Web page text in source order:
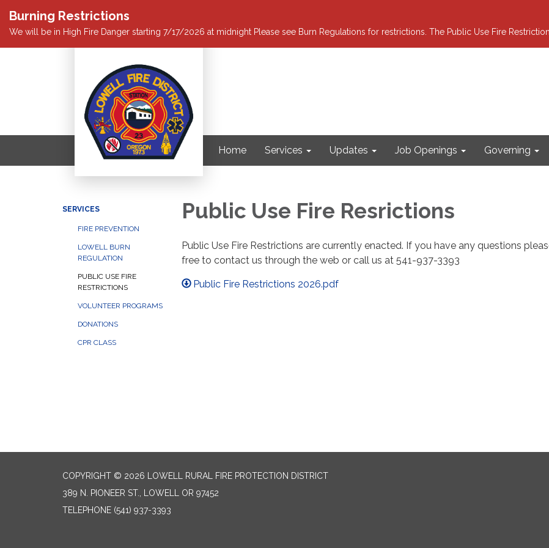
Burning Restrictions
We will be in High Fire Danger starting 7/17/2026 at midnight Please see Burn Regulations for restrictions. The Public Use Fire
Home Services Updates Job Openings Governing
SERVICES
FIRE PREVENTION
LOWELL BURN
REGULATION
PUBLIC USE FIRE
RESTRICTIONS
VOLUNTEER PROGRAMS
DONATIONS
CPR CLASS
Public Use Fire Resrictions
Public Use Fire Restrictions are currently enacted. If you have any questions
free to contact us through the web or call us at 541-937-3393
Public Fire Restrictions 2026.pdf
COPYRIGHT © 2026 LOWELL RURAL FIRE PROTECTION DISTRICT
389 N. PIONEER ST., LOWELL OR 97452
TELEPHONE (541) 937-3393